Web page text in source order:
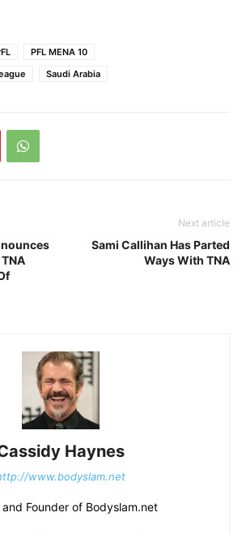
PFL MENA 10
Saudi Arabia
Next article
Sami Callihan Has Parted
Ways With TNA
Haynes
www.bodyslam.net
Founder of Bodyslam.net